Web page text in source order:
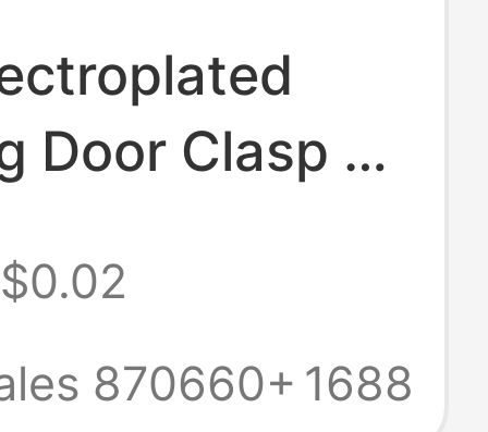
Door Clasp 3-
Luggage
Connector
$0.02
870660+ 1688